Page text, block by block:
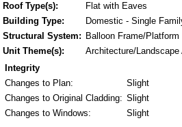
Roof Type(s):
Flat with Eaves
Building Type:
Domestic - Single
Structural System: Balloon Frame/Platform
Unit Theme(s):
Architecture/Landscape
Integrity
Changes to Plan:
Slight
Changes to Original Cladding: Slight
Changes to Windows: Slight